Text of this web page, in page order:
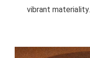
vibrant materiality.